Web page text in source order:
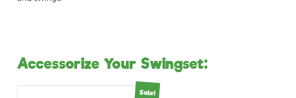
Accessorize Your Swingset:
Sale!